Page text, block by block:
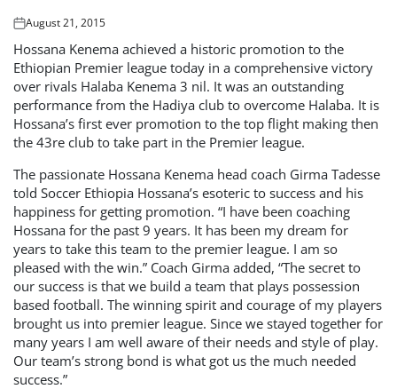
Posted
on
August 21, 2015
Hossana Kenema achieved a historic promotion to the
Ethiopian Premier league today in a comprehensive victory
over rivals Halaba Kenema 3 nil. It was an outstanding
performance from the Hadiya club to overcome Halaba. It is
Hossana’s first ever promotion to the top flight making then
the 43re club to take part in the Premier league.
The passionate Hossana Kenema head coach Girma Tadesse
told Soccer Ethiopia Hossana’s esoteric to success and his
happiness for getting promotion. “I have been coaching
Hossana for the past 9 years. It has been my dream for
years to take this team to the premier league. I am so
pleased with the win.” Coach Girma added, “The secret to
our success is that we build a team that plays possession
based football. The winning spirit and courage of my players
brought us into premier league. Since we stayed together for
many years I am well aware of their needs and style of play.
Our team’s strong bond is what got us the much needed
success.”